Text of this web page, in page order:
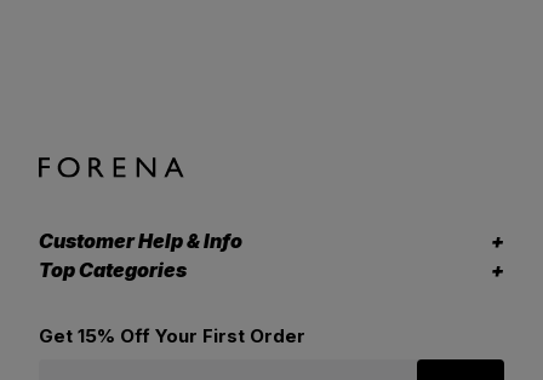
Customer Help & Info
Top Categories
Get 15% Off Your First Order